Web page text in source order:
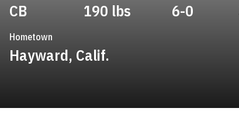
CB 190 lbs 6-0
Hometown
Hayward, Calif.